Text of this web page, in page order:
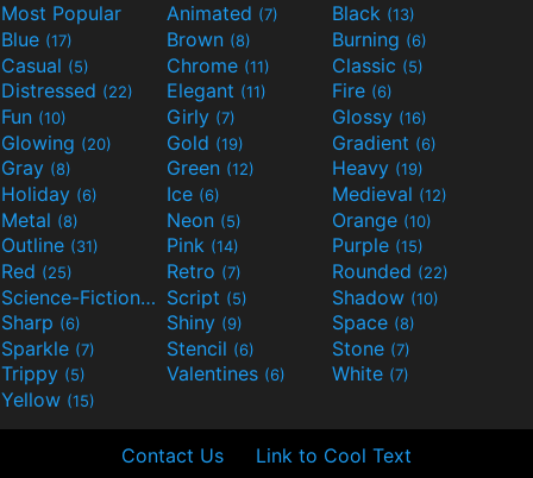
Most Popular Animated (7) Black (13)
Blue (17) Brown (8) Burning (6)
Casual (5) Chrome (11) Classic (5)
Distressed (22) Elegant (11) Fire (6)
Fun (10) Girly (7) Glossy (16)
Glowing (20) Gold (19) Gradient (6)
Gray (8) Green (12) Heavy (19)
Holiday (6) Ice (6) Medieval (12)
Metal (8) Neon (5) Orange (10)
Outline (31) Pink (14) Purple (15)
Red (25) Retro (7) Rounded (22)
Science-Fiction(9) Script (5) Shadow (10)
Sharp (6) Shiny (9) Space (8)
Sparkle (7) Stencil (6) Stone (7)
Trippy (5) Valentines (6) White (7)
Yellow (15)
Contact Us Link to Cool Text